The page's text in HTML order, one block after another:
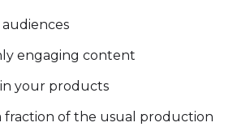
audiences
engaging content
your products
fraction of the usual production